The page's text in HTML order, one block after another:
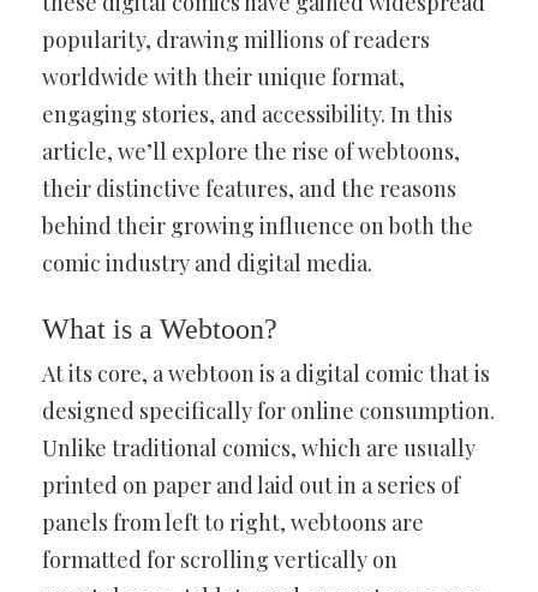
popularity, drawing millions of readers
worldwide with their unique format,
engaging stories, and accessibility. In this
article, we’ll explore the rise of webtoons,
their distinctive features, and the reasons
behind their growing influence on both the
comic industry and digital media.
What is a Webtoon?
At its core, a webtoon is a digital comic that is
designed specifically for online consumption.
Unlike traditional comics, which are usually
printed on paper and laid out in a series of
panels from left to right, webtoons are
formatted for scrolling vertically on